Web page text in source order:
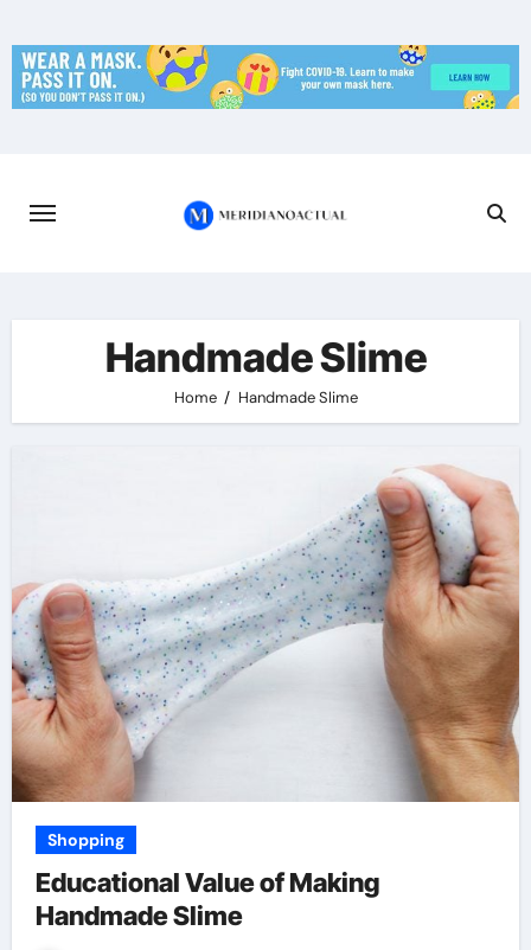
to
content
Handmade Slime
Home Handmade Slime
Shopping
Educational Value of Making
Handmade Slime